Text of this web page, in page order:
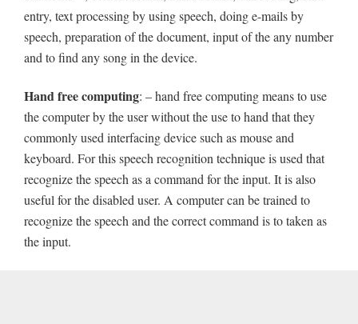
entry, text processing by using speech, doing e-mails by
speech, preparation of the document, input of the any number
and to find any song in the device.
Hand free computing: – hand free computing means to use
the computer by the user without the use to hand that they
commonly used interfacing device such as mouse and
keyboard. For this speech recognition technique is used that
recognize the speech as a command for the input. It is also
useful for the disabled user. A computer can be trained to
recognize the speech and the correct command is to taken as
the input.